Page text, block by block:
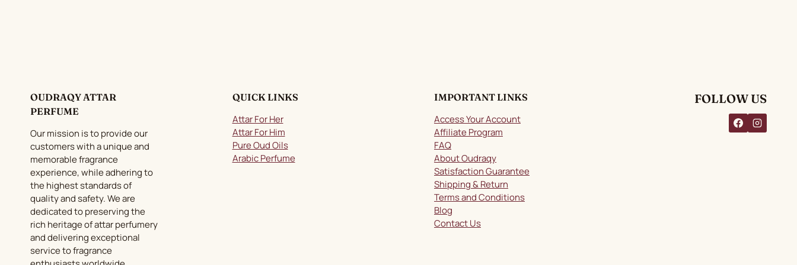
OUDRAQY ATTAR
PERFUME
Our mission is to provide our
customers with a unique and
memorable fragrance
experience, while adhering to
the highest standards of
quality and safety. We are
dedicated to preserving the
rich heritage of attar perfumery
and delivering exceptional
service to fragrance
QUICK LINKS
Attar For Her
Attar For Him
Pure Oud Oils
Arabic Perfume
IMPORTANT LINKS
Access Your Account
Affiliate Program
FAQ
About Oudraqy
Satisfaction Guarantee
Shipping & Return
Terms and Conditions
Blog
Contact Us
FOLLOW US